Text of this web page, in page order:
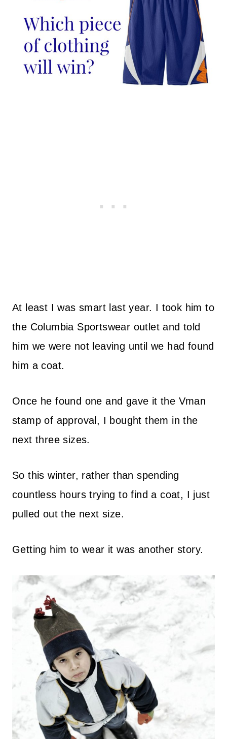
At least I was smart last year. I took him to
the Columbia Sportswear outlet and told
him we were not leaving until we had found
him a coat.
Once he found one and gave it the Vman
stamp of approval, I bought them in the
next three sizes.
So this winter, rather than spending
countless hours trying to find a coat, I just
pulled out the next size.
Getting him to wear it was another story.